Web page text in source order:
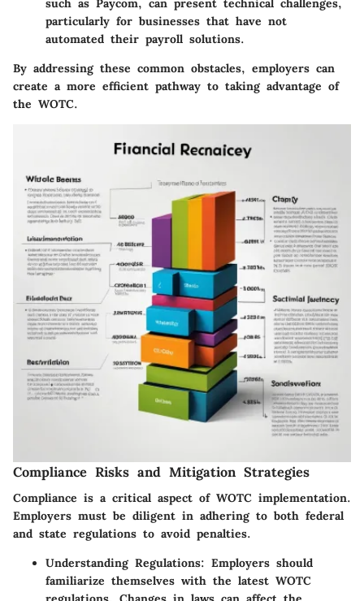
such as Paycom, can present technical challenges,
particularly for businesses that have not
automated their payroll solutions.
By addressing these common obstacles, employers can
create a more efficient pathway to taking advantage of
the WOTC.
Compliance Risks and Mitigation Strategies
Compliance is a critical aspect of WOTC implementation.
Employers must be diligent in adhering to both federal
and state regulations to avoid penalties.
Understanding Regulations: Employers should
familiarize themselves with the latest WOTC